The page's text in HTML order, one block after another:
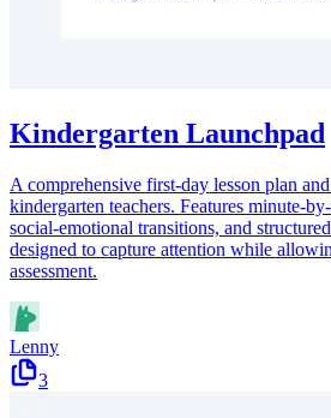
Kindergarten Launchpad
A comprehensive first-day lesson plan
kindergarten teachers. Features minute-
social-emotional transitions, and
designed to capture attention while
assessment.
Lenny
3